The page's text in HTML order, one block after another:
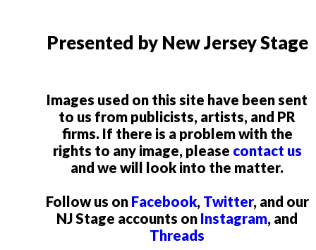
Presented by New Jersey Stage
Images used on this site have been sent
to us from publicists, artists, and PR
firms. If there is a problem with the
rights to any image, please contact us
and we will look into the matter.
Follow us on Facebook, Twitter, and our
NJ Stage accounts on Instagram, and
Threads